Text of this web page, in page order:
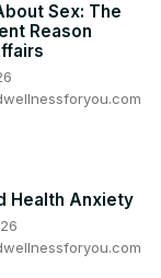
Sex: The
Reason
Health Anxiety